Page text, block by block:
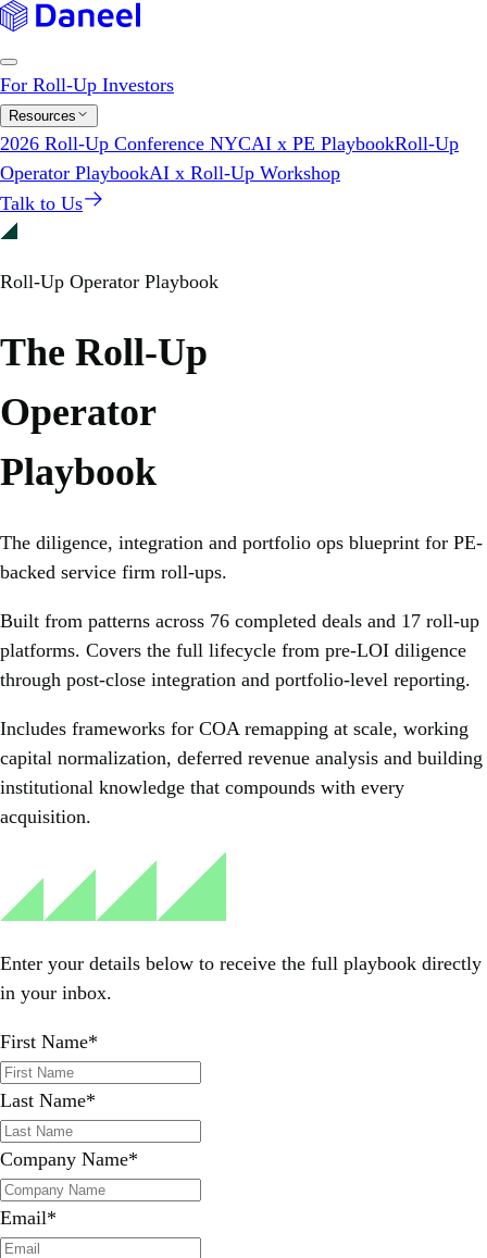
For Roll-Up Investors
Resources
2026 Roll-Up Conference NYCAI x PE PlaybookRoll-Up
Operator PlaybookAI x Roll-Up Workshop
Talk to Us
Roll-Up Operator Playbook
The Roll-Up
Operator
Playbook
The diligence, integration and portfolio ops blueprint for PE-
backed service firm roll-ups.
Built from patterns across 76 completed deals and 17 roll-up
platforms. Covers the full lifecycle from pre-LOI diligence
through post-close integration and portfolio-level reporting.
Includes frameworks for COA remapping at scale, working
capital normalization, deferred revenue analysis and building
institutional knowledge that compounds with every
acquisition.
Enter your details below to receive the full playbook directly
in your inbox.
First Name*
Last Name*
Company Name*
Email*